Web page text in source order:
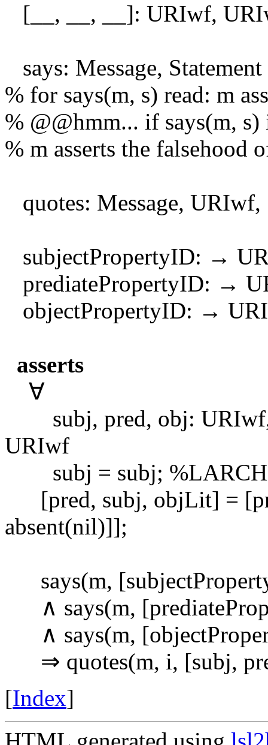
[__, __, __]: URIwf,
says: Message,
% for says(m, s) read: m
% @@hmm... if says(m, s)
% m asserts the falsehood
quotes: Message,
subjectPropertyID: →
prediatePropertyID: →
objectPropertyID: →
asserts
∀
subj, pred, obj: URIwf,
URIwf
subj = subj;
[pred, subj, objLit] =
absent(nil)]];
says(m,
∧ says(m,
∧ says(m,
⇒ quotes(m, i, [subj,
[Index]